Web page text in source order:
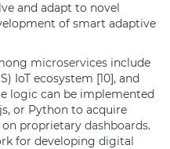
and adapt to novel
of smart adaptive
microservices include
IoT ecosystem [10], and
logic can be implemented
or Python to acquire
on proprietary dashboards.
for developing digital